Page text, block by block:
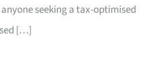
seeking a tax-optimised
[…]